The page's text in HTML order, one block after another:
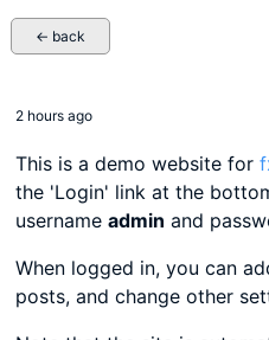
← back
2 hours ago
This is a demo website for
the 'Login' link at the
usernameadmin and
When logged in, you can
posts, and change other